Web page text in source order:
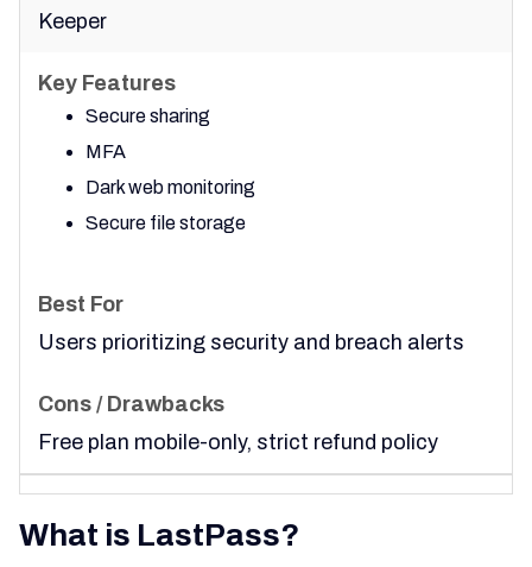
Keeper
Secure sharing
MFA
Dark web monitoring
Secure file storage
Users prioritizing security and breach alerts
Free plan mobile-only, strict refund policy
What is LastPass?